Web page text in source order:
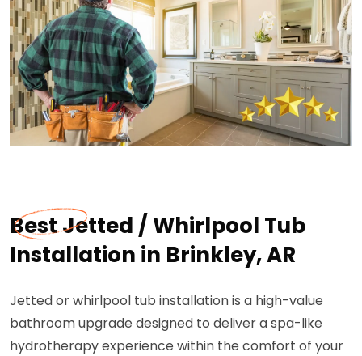
Best Jetted / Whirlpool Tub
Installation in Brinkley, AR
Jetted or whirlpool tub installation is a high-value
bathroom upgrade designed to deliver a spa-like
hydrotherapy experience within the comfort of your